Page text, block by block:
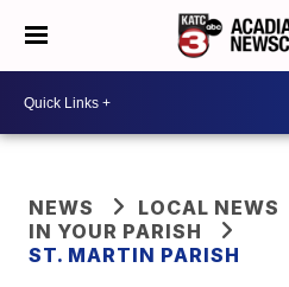
NEWS
LOCAL NEWS
IN YOUR PARISH
ST. MARTIN PARISH